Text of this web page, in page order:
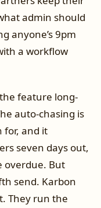
admin should
anyone’s 9pm
a workflow
feature long-
auto-chasing is
for, and it
seven days out,
overdue. But
send. Karbon
They run the